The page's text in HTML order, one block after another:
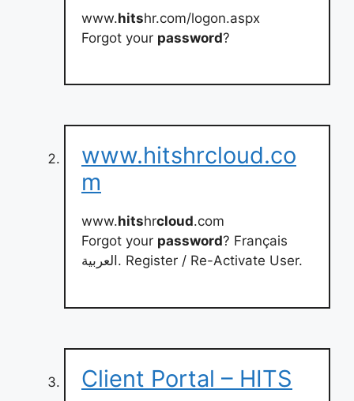
www.hitshr.com/logon.aspx
Forgot your password?
www.hitshrcloud.co
m
www.hitshrcloud.com
Forgot your password? Français
العربية. Register / Re-Activate User.
Client Portal – HITS